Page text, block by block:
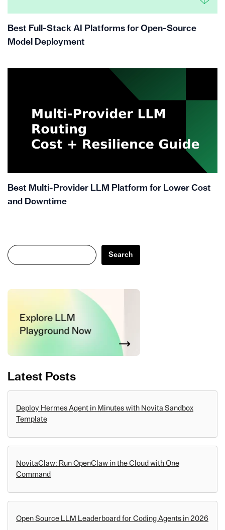
Best Full-Stack AI Platforms for Open-Source
Model Deployment
Best Multi-Provider LLM Platform for Lower Cost
and Downtime
Search
Search
Latest Posts
Deploy Hermes Agent in Minutes with Novita Sandbox
Template
NovitaClaw: Run OpenClaw in the Cloud with One
Command
Open Source LLM Leaderboard for Coding Agents in 2026